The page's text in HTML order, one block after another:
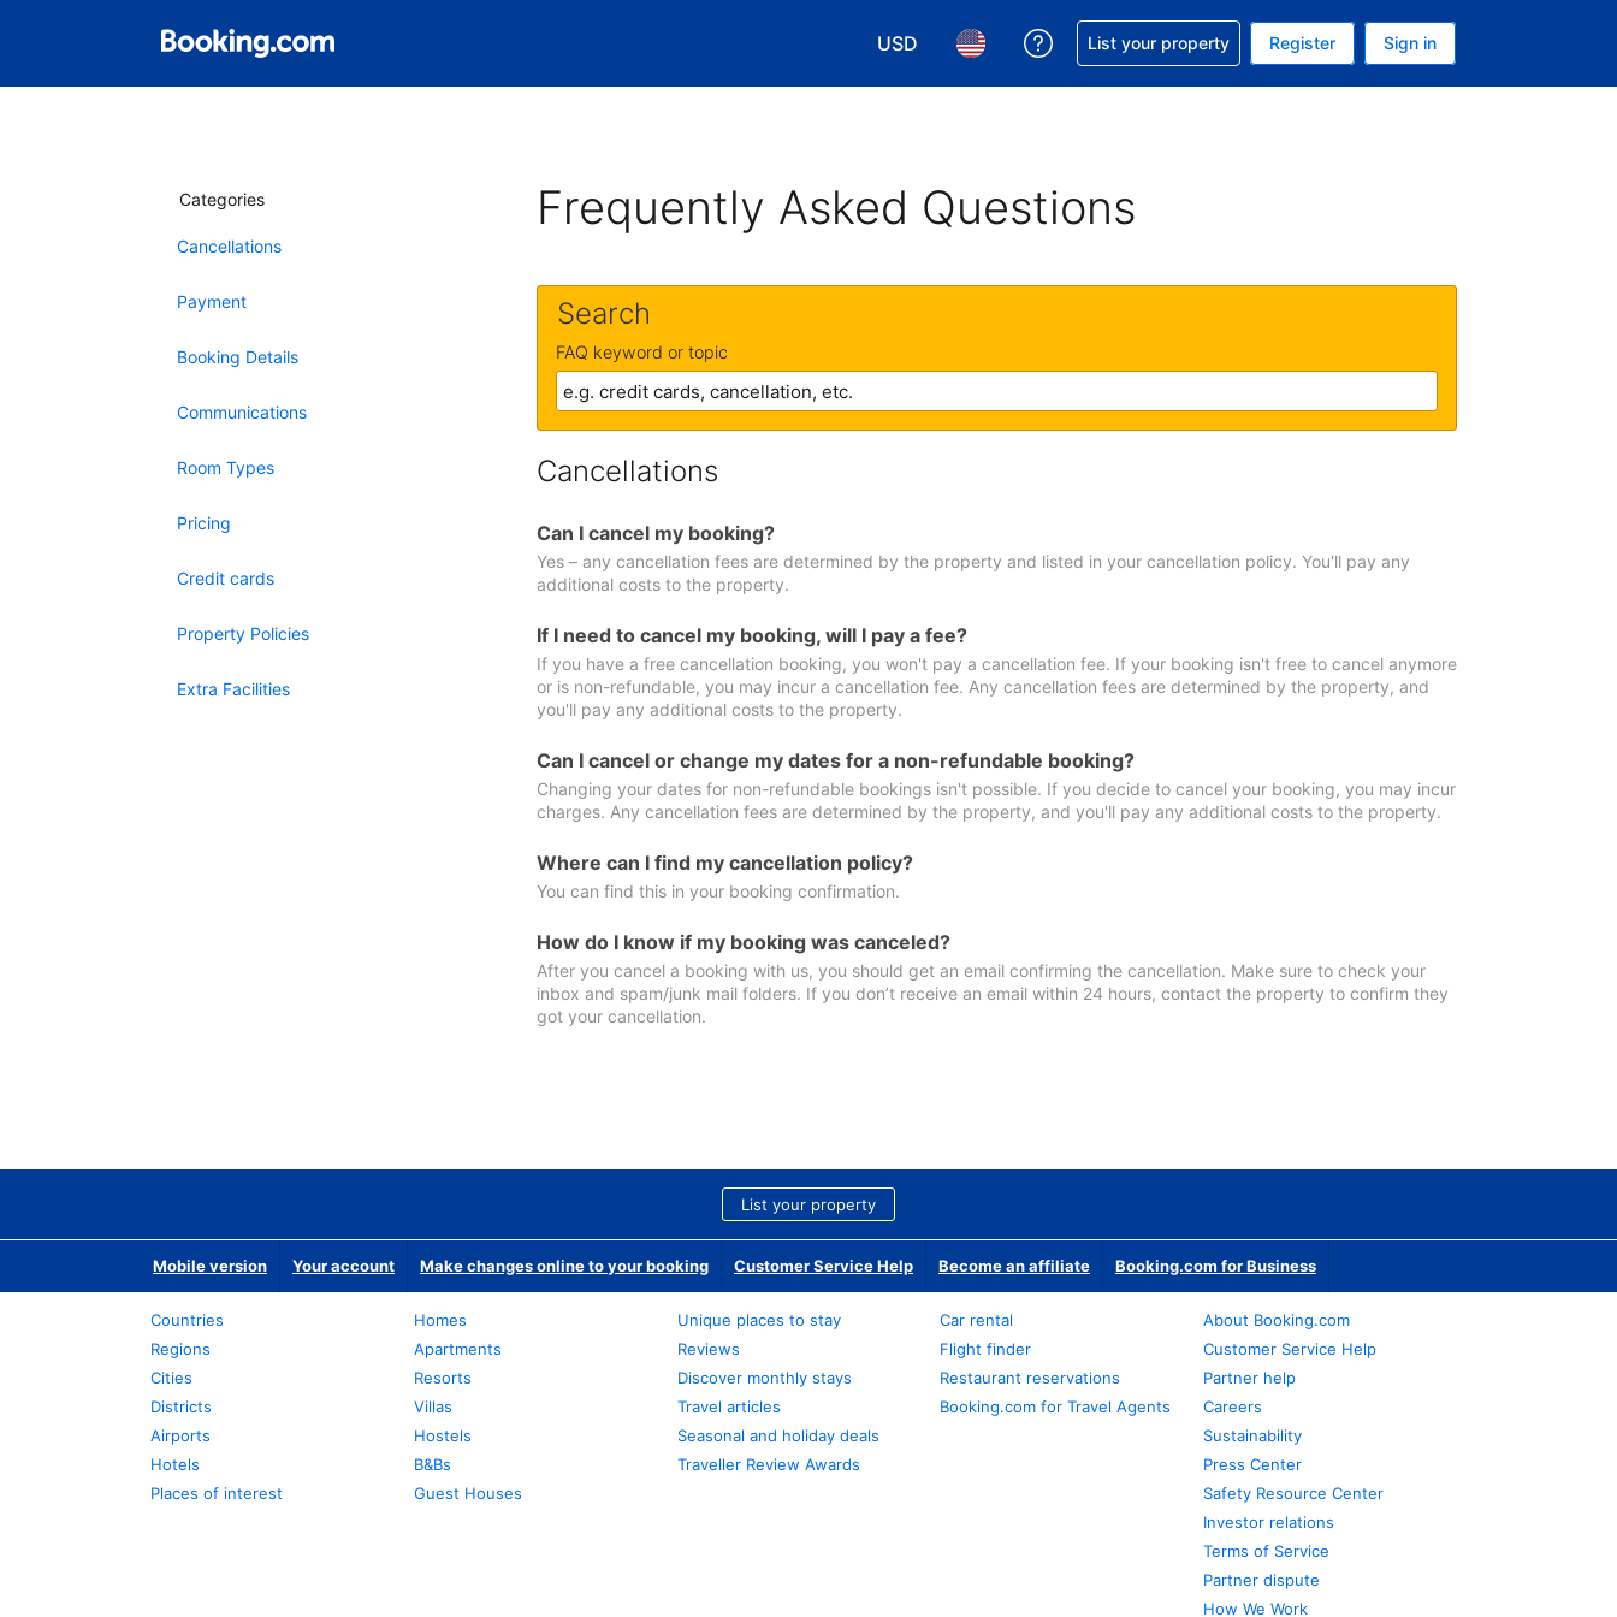
USD
Choose your currency. Your current currency is U.S. Dollar
Choose your language. Your current language is English (US)
Get help with your reservation
List your property Register Sign in
Categories
Cancellations
Payment
Booking Details
Communications
Room Types
Pricing
Credit cards
Property Policies
Extra Facilities
Frequently Asked Questions
Search
FAQ keyword or topic
Cancellations
Can I cancel my booking?
Yes – any cancellation fees are determined by the property and listed in your cancellation policy. You'll pay any
additional costs to the property.
If I need to cancel my booking, will I pay a fee?
If you have a free cancellation booking, you won't pay a cancellation fee. If your booking isn't free to cancel anymore
or is non-refundable, you may incur a cancellation fee. Any cancellation fees are determined by the property, and
you'll pay any additional costs to the property.
Can I cancel or change my dates for a non-refundable booking?
Changing your dates for non-refundable bookings isn't possible. If you decide to cancel your booking, you may incur
charges. Any cancellation fees are determined by the property, and you'll pay any additional costs to the property.
Where can I find my cancellation policy?
You can find this in your booking confirmation.
How do I know if my booking was canceled?
After you cancel a booking with us, you should get an email confirming the cancellation. Make sure to check your
inbox and spam/junk mail folders. If you don’t receive an email within 24 hours, contact the property to confirm they
got your cancellation.
List your property
Mobile version Your account Make changes online to your booking Customer Service Help Become an affiliate Booking.com for Business
Countries
Regions
Cities
Districts
Airports
Hotels
Places of interest
Homes
Apartments
Resorts
Villas
Hostels
B&Bs
Guest Houses
Unique places to stay
Reviews
Discover monthly stays
Travel articles
Seasonal and holiday deals
Traveller Review Awards
Car rental
Flight finder
Restaurant reservations
Booking.com for Travel Agents
About Booking.com
Customer Service Help
Partner help
Careers
Sustainability
Press Center
Safety Resource Center
Investor relations
Terms of Service
Partner dispute
How We Work